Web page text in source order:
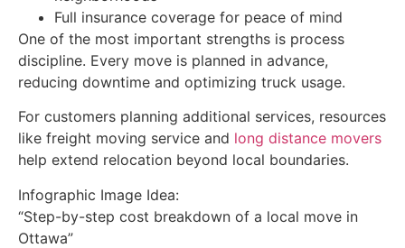
Full insurance coverage for peace of mind
One of the most important strengths is process
discipline. Every move is planned in advance,
reducing downtime and optimizing truck usage.
For customers planning additional services, resources
like freight moving service and long distance movers
help extend relocation beyond local boundaries.
Infographic Image Idea:
“Step-by-step cost breakdown of a local move in
Ottawa”